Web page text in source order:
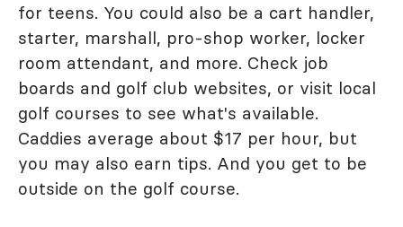
for teens. You could also be a cart handler,
starter, marshall, pro-shop worker, locker
room attendant, and more. Check job
boards and golf club websites, or visit local
golf courses to see what's available.
Caddies average about $17 per hour, but
you may also earn tips. And you get to be
outside on the golf course.